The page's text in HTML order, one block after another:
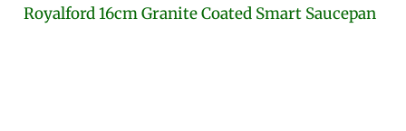
Royalford 16cm Granite Coated Smart Saucepan